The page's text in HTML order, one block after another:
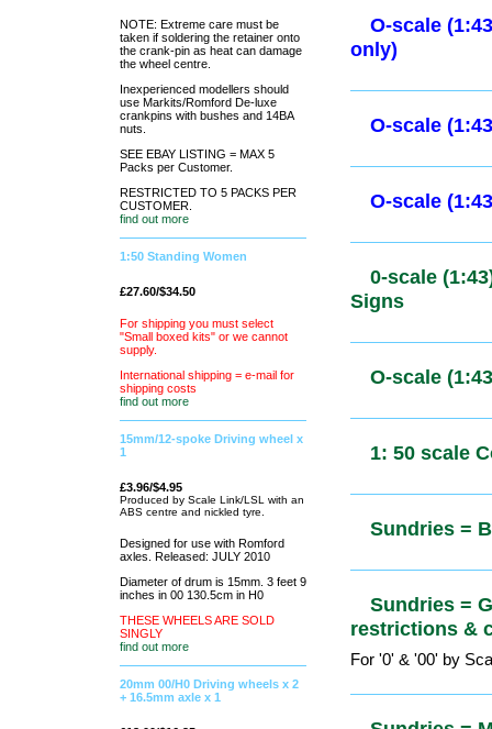
NOTE: Extreme care must be
taken if soldering the retainer onto
the crank-pin as heat can damage
the wheel centre.
Inexperienced modellers should
use Markits/Romford De-luxe
crankpins with bushes and 14BA
nuts.
SEE EBAY LISTING = MAX 5
Packs per Customer.
RESTRICTED TO 5 PACKS PER
CUSTOMER.
find out more
1:50 Standing Women
For shipping you
must select "Small boxed kits" or
we cannot supply.
International shipping = e-mail for
shipping costs
find out more
15mm/12-spoke Driving wheel x
1
Produced by
Scale Link/LSL
nickled tyre.
Designed for use with Romford
axles. Released: JULY 2010
Diameter of drum is 15mm. 3 feet 9
inches in 00 130.5cm in H0
SINGLY
find out more
O-scale
only)
O-scale
1:38/1:45/
only)
only)
O-scale
O-scale
0-scale
& Signs
O-scale